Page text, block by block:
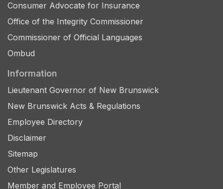
Consumer Advocate for Insurance
Office of the Integrity Commissioner
Commissioner of Official Languages
Ombud
Information
Lieutenant Governor of New Brunswick
New Brunswick Acts & Regulations
Employee Directory
Disclaimer
Sitemap
Other Legislatures
Member and Employee Portal